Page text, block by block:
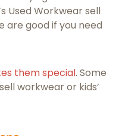
Used Workwear sell
are good if you need
them special. Some
workwear or kids’